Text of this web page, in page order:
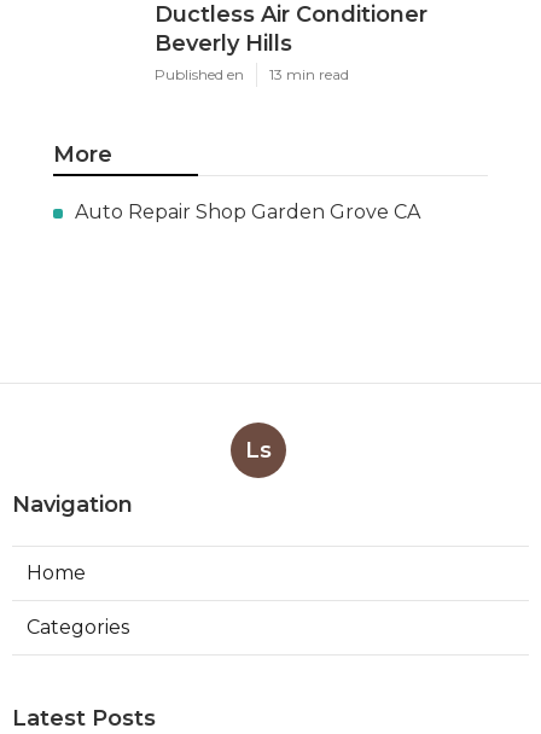
Ductless Air Conditioner
Beverly Hills
Published en 13 min read
More
Auto Repair Shop Garden Grove CA
Ls
Navigation
Home
Categories
Latest Posts